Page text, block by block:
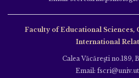
Faculty of Educational Sciences,
International
Calea Văcăreşti no.189,
Email: